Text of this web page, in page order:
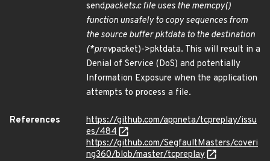
sendpackets.c file uses the memcpy()
function unsafely to copy sequences from
the source buffer pktdata to the destination
(*prevpacket)->pktdata. This will result in a
Denial of Service (DoS) and potentially
Information Exposure when the application
attempts to process a file.
References
https://github.com/appneta/tcpreplay/issu
es/484
https://github.com/SegfaultMasters/coveri
ng360/blob/master/tcpreplay